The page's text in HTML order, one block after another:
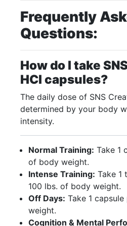
Frequently
Questions:
How do I take
HCI capsules?
The daily dose of SNS
determined by your body
intensity.
Normal Training: Take 1
of body weight.
Intense Training: Take 1
100 lbs. of body weight.
Off Days: Take 1
weight.
Cognition & Mental